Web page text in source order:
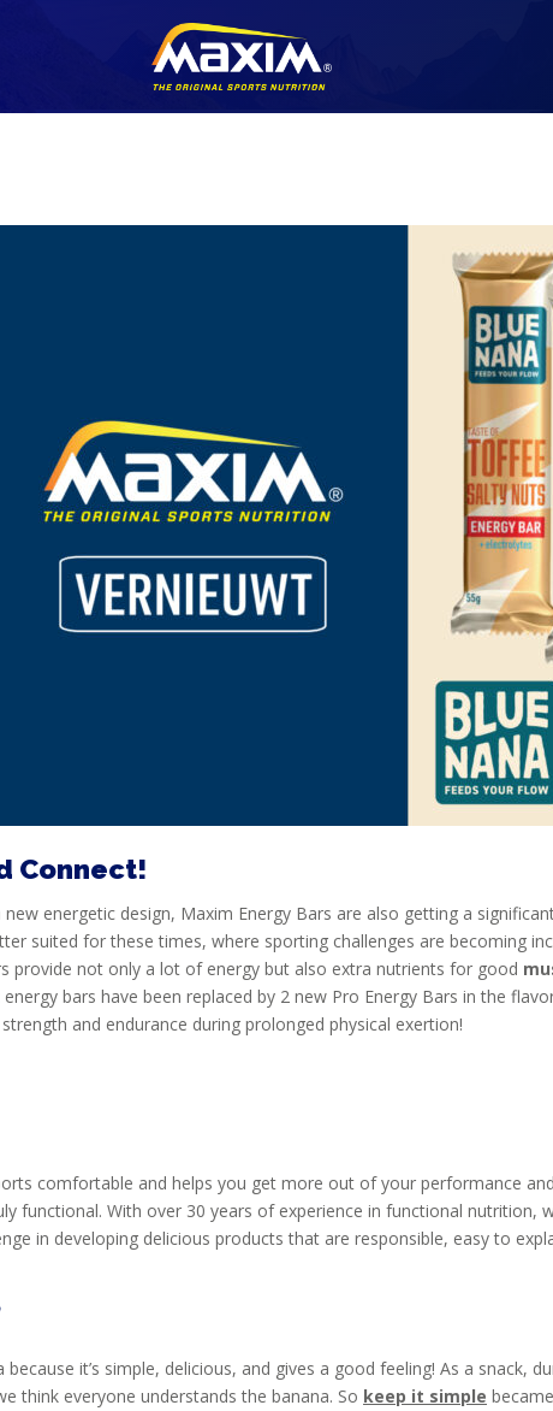
Connect!
energetic design, Maxim Energy Bars are also getting a
suited for these times, where sporting challenges are becoming
provide not only a lot of energy but also extra nutrients for good
bars have been replaced by 2 new Pro Energy Bars in the
and endurance during prolonged physical exertion!
comfortable and helps you get more out of your performance
functional. With over 30 years of experience in functional nutrition,
in developing delicious products that are responsible, easy to
it’s simple, delicious, and gives a good feeling! As a snack,
think everyone understands the banana. So keep it simple